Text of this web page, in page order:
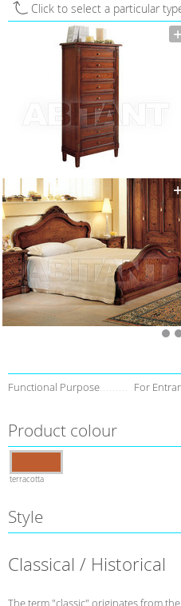
Click to select a particular
Functional Purpose For
Product colour
terracotta
Style
Classical / Historical
The term "classic" originates from